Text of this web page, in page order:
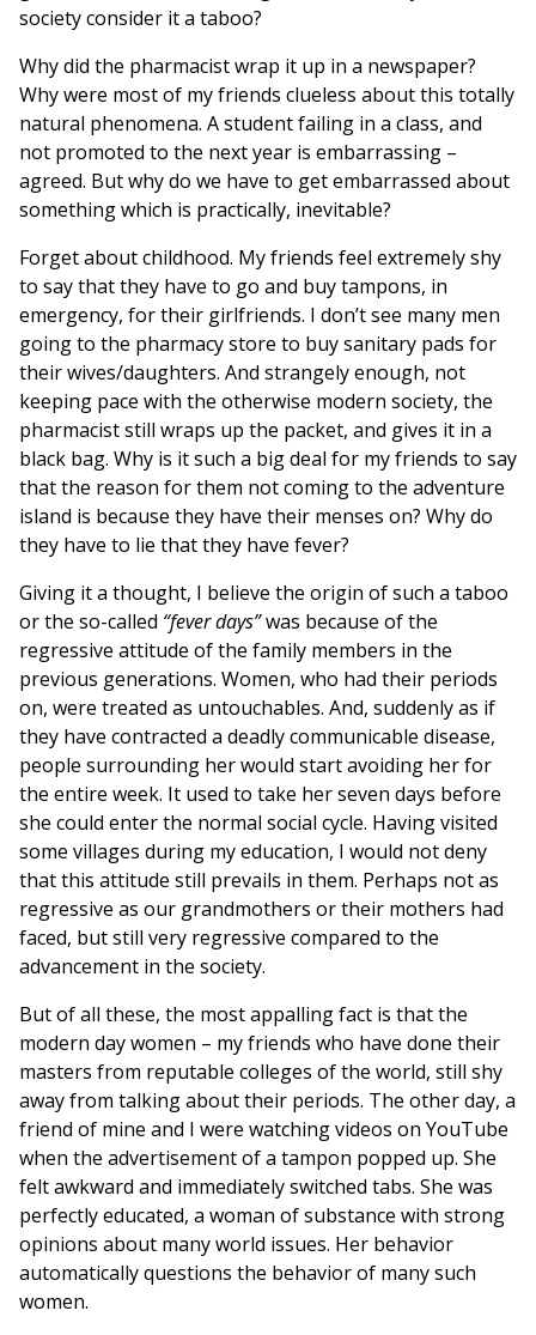
society consider it a taboo?
Why did the pharmacist wrap it up in a newspaper?
Why were most of my friends clueless about this totally
natural phenomena. A student failing in a class, and
not promoted to the next year is embarrassing –
agreed. But why do we have to get embarrassed about
something which is practically, inevitable?
Forget about childhood. My friends feel extremely shy
to say that they have to go and buy tampons, in
emergency, for their girlfriends. I don’t see many men
going to the pharmacy store to buy sanitary pads for
their wives/daughters. And strangely enough, not
keeping pace with the otherwise modern society, the
pharmacist still wraps up the packet, and gives it in a
black bag. Why is it such a big deal for my friends to say
that the reason for them not coming to the adventure
island is because they have their menses on? Why do
they have to lie that they have fever?
Giving it a thought, I believe the origin of such a taboo
or the so-called “fever days”was because of the
regressive attitude of the family members in the
previous generations. Women, who had their periods
on, were treated as untouchables. And, suddenly as if
they have contracted a deadly communicable disease,
people surrounding her would start avoiding her for
the entire week. It used to take her seven days before
she could enter the normal social cycle. Having visited
some villages during my education, I would not deny
that this attitude still prevails in them. Perhaps not as
regressive as our grandmothers or their mothers had
faced, but still very regressive compared to the
advancement in the society.
But of all these, the most appalling fact is that the
modern day women – my friends who have done their
masters from reputable colleges of the world, still shy
away from talking about their periods. The other day, a
friend of mine and I were watching videos on YouTube
when the advertisement of a tampon popped up. She
felt awkward and immediately switched tabs. She was
perfectly educated, a woman of substance with strong
opinions about many world issues. Her behavior
automatically questions the behavior of many such
women.